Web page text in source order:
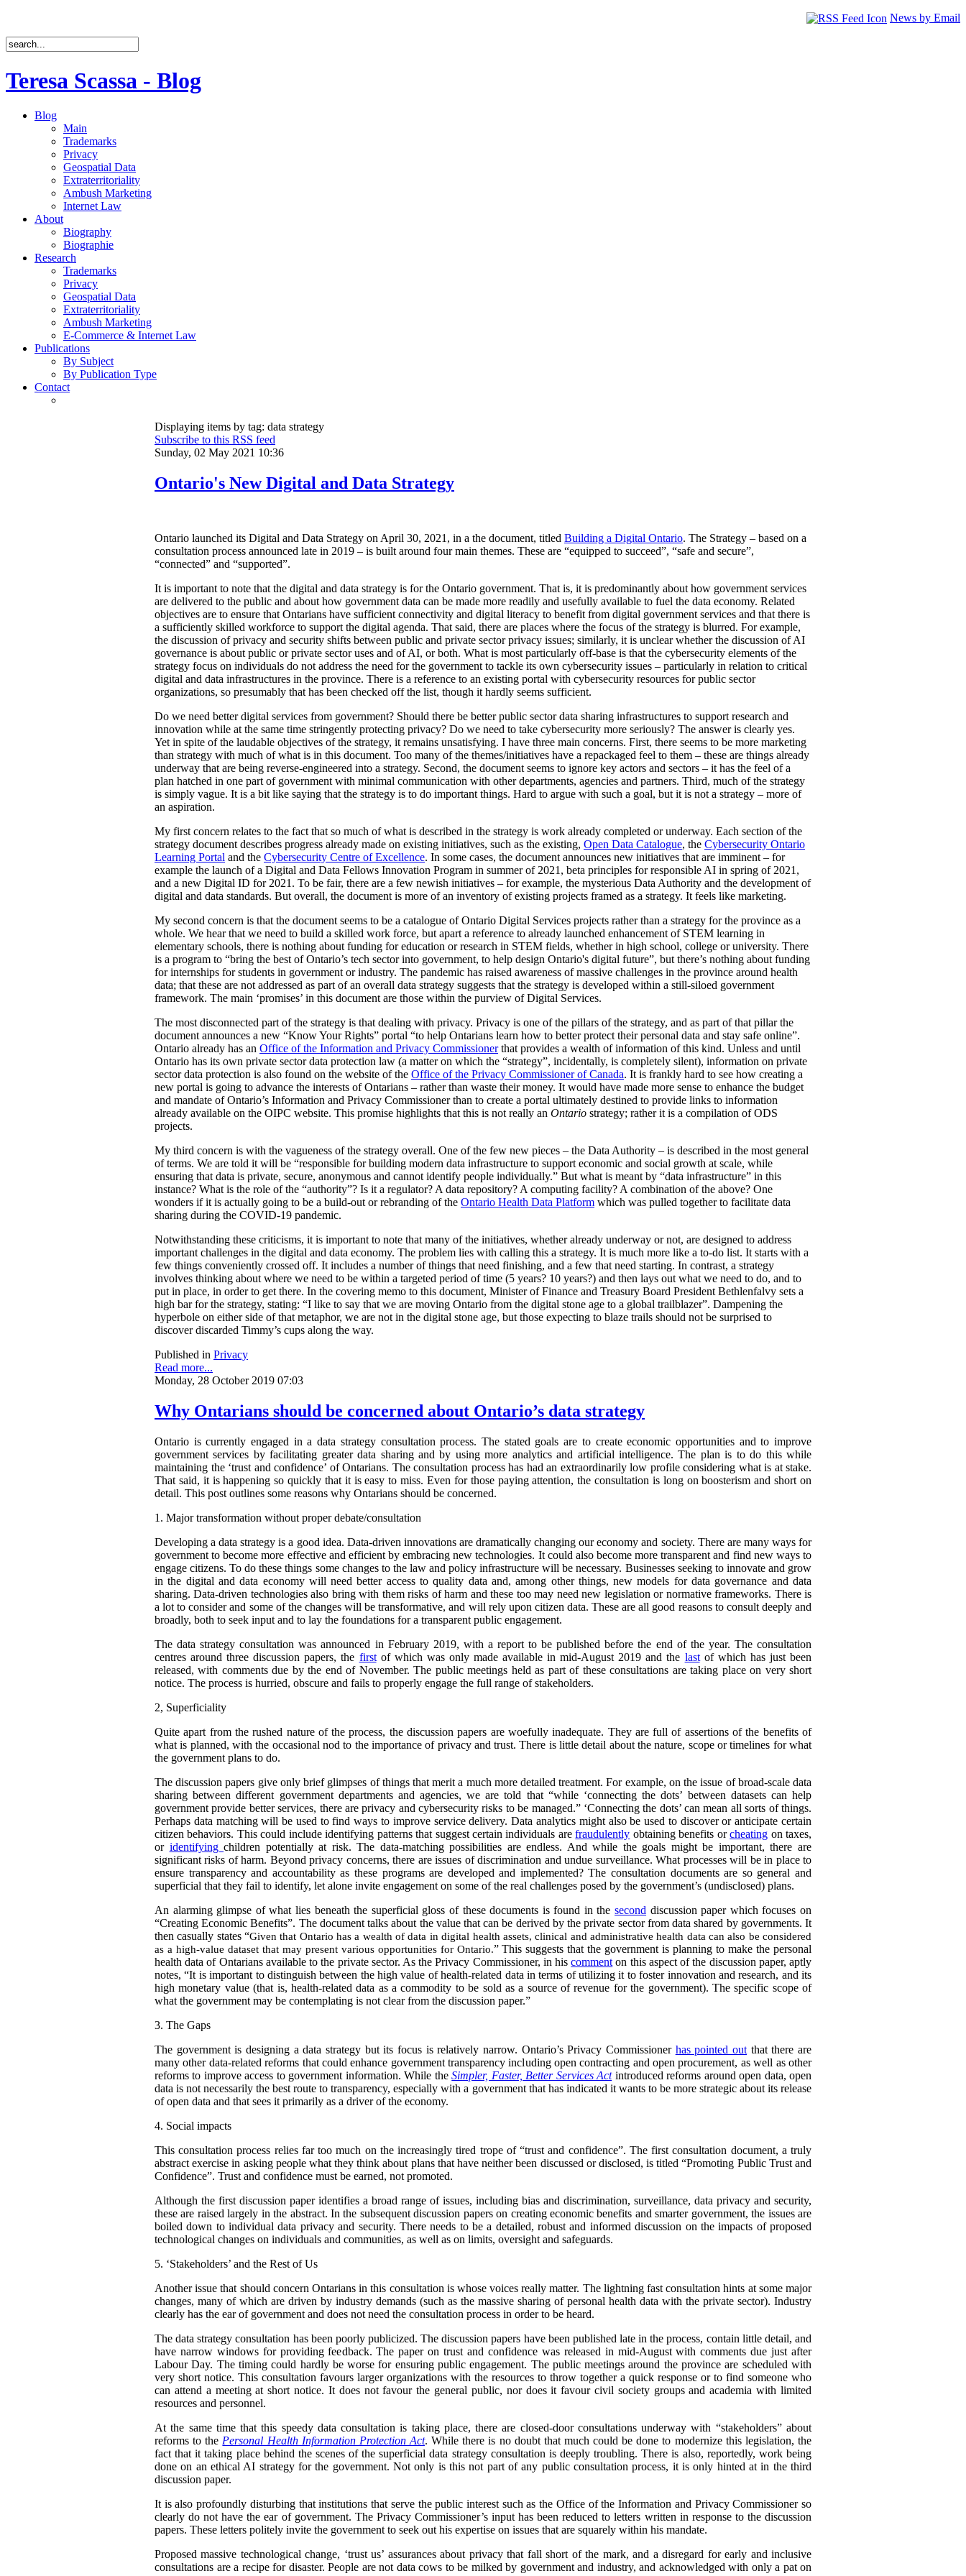
News by Email
Teresa Scassa - Blog
Blog
Main
Trademarks
Privacy
Geospatial Data
Extraterritoriality
Ambush Marketing
Internet Law
About
Biography
Biographie
Research
Trademarks
Privacy
Geospatial Data
Extraterritoriality
Ambush Marketing
E-Commerce & Internet Law
Publications
By Subject
By Publication Type
Contact
Displaying items by tag: data strategy
Subscribe to this RSS feed
Sunday, 02 May 2021 10:36
Ontario's New Digital and Data Strategy
Ontario launched its Digital and Data Strategy on April 30, 2021, in a the document, titled Building a Digital Ontario. The Strategy – based on a
consultation process announced late in 2019 – is built around four main themes. These are “equipped to succeed”, “safe and secure”,
“connected” and “supported”.
It is important to note that the digital and data strategy is for the Ontario government. That is, it is predominantly about how government services
are delivered to the public and about how government data can be made more readily and usefully available to fuel the data economy. Related
objectives are to ensure that Ontarians have sufficient connectivity and digital literacy to benefit from digital government services and that there is
a sufficiently skilled workforce to support the digital agenda. That said, there are places where the focus of the strategy is blurred. For example,
the discussion of privacy and security shifts between public and private sector privacy issues; similarly, it is unclear whether the discussion of AI
governance is about public or private sector uses and of AI, or both. What is most particularly off-base is that the cybersecurity elements of the
strategy focus on individuals do not address the need for the government to tackle its own cybersecurity issues – particularly in relation to critical
digital and data infrastructures in the province. There is a reference to an existing portal with cybersecurity resources for public sector
organizations, so presumably that has been checked off the list, though it hardly seems sufficient.
Do we need better digital services from government? Should there be better public sector data sharing infrastructures to support research and
innovation while at the same time stringently protecting privacy? Do we need to take cybersecurity more seriously? The answer is clearly yes.
Yet in spite of the laudable objectives of the strategy, it remains unsatisfying. I have three main concerns. First, there seems to be more marketing
than strategy with much of what is in this document. Too many of the themes/initiatives have a repackaged feel to them – these are things already
underway that are being reverse-engineered into a strategy. Second, the document seems to ignore key actors and sectors – it has the feel of a
plan hatched in one part of government with minimal communication with other departments, agencies and partners. Third, much of the strategy
is simply vague. It is a bit like saying that the strategy is to do important things. Hard to argue with such a goal, but it is not a strategy – more of
an aspiration.
My first concern relates to the fact that so much of what is described in the strategy is work already completed or underway. Each section of the
strategy document describes progress already made on existing initiatives, such as the existing, Open Data Catalogue, the Cybersecurity Ontario
Learning Portal and the Cybersecurity Centre of Excellence. In some cases, the document announces new initiatives that are imminent – for
example the launch of a Digital and Data Fellows Innovation Program in summer of 2021, beta principles for responsible AI in spring of 2021,
and a new Digital ID for 2021. To be fair, there are a few newish initiatives – for example, the mysterious Data Authority and the development of
digital and data standards. But overall, the document is more of an inventory of existing projects framed as a strategy. It feels like marketing.
My second concern is that the document seems to be a catalogue of Ontario Digital Services projects rather than a strategy for the province as a
whole. We hear that we need to build a skilled work force, but apart a reference to already launched enhancement of STEM learning in
elementary schools, there is nothing about funding for education or research in STEM fields, whether in high school, college or university. There
is a program to “bring the best of Ontario’s tech sector into government, to help design Ontario's digital future”, but there’s nothing about funding
for internships for students in government or industry. The pandemic has raised awareness of massive challenges in the province around health
data; that these are not addressed as part of an overall data strategy suggests that the strategy is developed within a still-siloed government
framework. The main ‘promises’ in this document are those within the purview of Digital Services.
The most disconnected part of the strategy is that dealing with privacy. Privacy is one of the pillars of the strategy, and as part of that pillar the
document announces a new “Know Your Rights” portal “to help Ontarians learn how to better protect their personal data and stay safe online”.
Ontario already has an Office of the Information and Privacy Commissionerthat provides a wealth of information of this kind. Unless and until
Ontario has its own private sector data protection law (a matter on which the “strategy”, incidentally, is completely silent), information on private
sector data protection is also found on the website of the Office of the Privacy Commissioner of Canada. It is frankly hard to see how creating a
new portal is going to advance the interests of Ontarians – rather than waste their money. It would have made more sense to enhance the budget
and mandate of Ontario’s Information and Privacy Commissioner than to create a portal ultimately destined to provide links to information
already available on the OIPC website. This promise highlights that this is not really an Ontario strategy; rather it is a compilation of ODS
projects.
My third concern is with the vagueness of the strategy overall. One of the few new pieces – the Data Authority – is described in the most general
of terms. We are told it will be “responsible for building modern data infrastructure to support economic and social growth at scale, while
ensuring that data is private, secure, anonymous and cannot identify people individually.” But what is meant by “data infrastructure” in this
instance? What is the role of the “authority”? Is it a regulator? A data repository? A computing facility? A combination of the above? One
wonders if it is actually going to be a build-out or rebranding of the Ontario Health Data Platform which was pulled together to facilitate data
sharing during the COVID-19 pandemic.
Notwithstanding these criticisms, it is important to note that many of the initiatives, whether already underway or not, are designed to address
important challenges in the digital and data economy. The problem lies with calling this a strategy. It is much more like a to-do list. It starts with a
few things conveniently crossed off. It includes a number of things that need finishing, and a few that need starting. In contrast, a strategy
involves thinking about where we need to be within a targeted period of time (5 years? 10 years?) and then lays out what we need to do, and to
put in place, in order to get there. In the covering memo to this document, Minister of Finance and Treasury Board President Bethlenfalvy sets a
high bar for the strategy, stating: “I like to say that we are moving Ontario from the digital stone age to a global trailblazer”. Dampening the
hyperbole on either side of that metaphor, we are not in the digital stone age, but those expecting to blaze trails should not be surprised to
discover discarded Timmy’s cups along the way.
Published in Privacy
Read more...
Monday, 28 October 2019 07:03
Why Ontarians should be concerned about Ontario’s data strategy
Ontario is currently engaged in a data strategy consultation process. The stated goals are to create economic opportunities and to improve
government services by facilitating greater data sharing and by using more analytics and artificial intelligence. The plan is to do this while
maintaining the ‘trust and confidence’ of Ontarians. The consultation process has had an extraordinarily low profile considering what is at stake.
That said, it is happening so quickly that it is easy to miss. Even for those paying attention, the consultation is long on boosterism and short on
detail. This post outlines some reasons why Ontarians should be concerned.
1. Major transformation without proper debate/consultation
Developing a data strategy is a good idea. Data-driven innovations are dramatically changing our economy and society. There are many ways for
government to become more effective and efficient by embracing new technologies. It could also become more transparent and find new ways to
engage citizens. To do these things some changes to the law and policy infrastructure will be necessary. Businesses seeking to innovate and grow
in the digital and data economy will need better access to quality data and, among other things, new models for data governance and data
sharing. Data-driven technologies also bring with them risks of harm and these too may need new legislation or normative frameworks. There is
a lot to consider and some of the changes will be transformative, and will rely upon citizen data. These are all good reasons to consult deeply and
broadly, both to seek input and to lay the foundations for a transparent public engagement.
The data strategy consultation was announced in February 2019, with a report to be published before the end of the year. The consultation
centres around three discussion papers, the firstof which was only made available in mid-August 2019 and the lastof which has just been
released, with comments due by the end of November. The public meetings held as part of these consultations are taking place on very short
notice. The process is hurried, obscure and fails to properly engage the full range of stakeholders.
2, Superficiality
Quite apart from the rushed nature of the process, the discussion papers are woefully inadequate. They are full of assertions of the benefits of
what is planned, with the occasional nod to the importance of privacy and trust. There is little detail about the nature, scope or timelines for what
the government plans to do.
The discussion papers give only brief glimpses of things that merit a much more detailed treatment. For example, on the issue of broad-scale data
sharing between different government departments and agencies, we are told that “while ‘connecting the dots’ between datasets can help
government provide better services, there are privacy and cybersecurity risks to be managed.” ‘Connecting the dots’ can mean all sorts of things.
Perhaps data matching will be used to find ways to improve service delivery. Data analytics might also be used to discover or anticipate certain
citizen behaviors. This could include identifying patterns that suggest certain individuals arefraudulently obtaining benefits orcheating on taxes,
or identifyingchildren potentially at risk. The data-matching possibilities are endless. And while the goals might be important, there are
significant risks of harm. Beyond privacy concerns, there are issues of discrimination and undue surveillance. What processes will be in place to
ensure transparency and accountability as these programs are developed and implemented? The consultation documents are so general and
superficial that they fail to identify, let alone invite engagement on some of the real challenges posed by the government’s (undisclosed) plans.
An alarming glimpse of what lies beneath the superficial gloss of these documents is found in thesecond discussion paper which focuses on
“Creating Economic Benefits”. The document talks about the value that can be derived by the private sector from data shared by governments. It
then casually states “Given that Ontario has a wealth of data in digital health assets, clinical and administrative health data can also be considered
as a high-value dataset that may present various opportunities for Ontario.” This suggests that the government is planning to make the personal
health data of Ontarians available to the private sector. As the Privacy Commissioner, in hiscomment on this aspect of the discussion paper, aptly
notes, “It is important to distinguish between the high value of health-related data in terms of utilizing it to foster innovation and research, and its
high monetary value (that is, health-related data as a commodity to be sold as a source of revenue for the government). The specific scope of
what the government may be contemplating is not clear from the discussion paper.”
3. The Gaps
The government is designing a data strategy but its focus is relatively narrow. Ontario’s Privacy Commissioner has pointed out that there are
many other data-related reforms that could enhance government transparency including open contracting and open procurement, as well as other
reforms to improve access to government information. While theSimpler, Faster, Better Services Actintroduced reforms around open data, open
data is not necessarily the best route to transparency, especially with a government that has indicated it wants to be more strategic about its release
of open data and that sees it primarily as a driver of the economy.
4. Social impacts
This consultation process relies far too much on the increasingly tired trope of “trust and confidence”. The first consultation document, a truly
abstract exercise in asking people what they think about plans that have neither been discussed or disclosed, is titled “Promoting Public Trust and
Confidence”. Trust and confidence must be earned, not promoted.
Although the first discussion paper identifies a broad range of issues, including bias and discrimination, surveillance, data privacy and security,
these are raised largely in the abstract. In the subsequent discussion papers on creating economic benefits and smarter government, the issues are
boiled down to individual data privacy and security. There needs to be a detailed, robust and informed discussion on the impacts of proposed
technological changes on individuals and communities, as well as on limits, oversight and safeguards.
5. ‘Stakeholders’ and the Rest of Us
Another issue that should concern Ontarians in this consultation is whose voices really matter. The lightning fast consultation hints at some major
changes, many of which are driven by industry demands (such as the massive sharing of personal health data with the private sector). Industry
clearly has the ear of government and does not need the consultation process in order to be heard.
The data strategy consultation has been poorly publicized. The discussion papers have been published late in the process, contain little detail, and
have narrow windows for providing feedback. The paper on trust and confidence was released in mid-August with comments due just after
Labour Day. The timing could hardly be worse for ensuring public engagement. The public meetings around the province are scheduled with
very short notice. This consultation favours larger organizations with the resources to throw together a quick response or to find someone who
can attend a meeting at short notice. It does not favour the general public, nor does it favour civil society groups and academia with limited
resources and personnel.
At the same time that this speedy data consultation is taking place, there are closed-door consultations underway with “stakeholders” about
reforms to the Personal Health Information Protection Act. While there is no doubt that much could be done to modernize this legislation, the
fact that it taking place behind the scenes of the superficial data strategy consultation is deeply troubling. There is also, reportedly, work being
done on an ethical AI strategy for the government. Not only is this not part of any public consultation process, it is only hinted at in the third
discussion paper.
It is also profoundly disturbing that institutions that serve the public interest such as the Office of the Information and Privacy Commissioner so
clearly do not have the ear of government. The Privacy Commissioner’s input has been reduced to letters written in response to the discussion
papers. These letters politely invite the government to seek out his expertise on issues that are squarely within his mandate.
Proposed massive technological change, ‘trust us’ assurances about privacy that fall short of the mark, and a disregard for early and inclusive
consultations are a recipe for disaster. People are not data cows to be milked by government and industry, and acknowledged with only a pat on